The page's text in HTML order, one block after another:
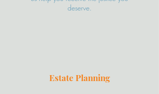
deserve.
Estate Planning